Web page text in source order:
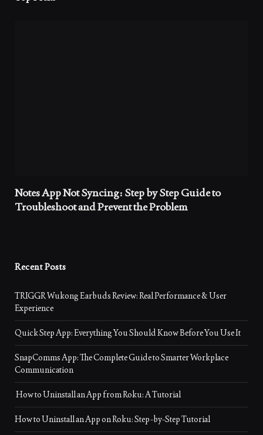
Notes App Not Syncing: Step by Step Guide to
Troubleshoot and Prevent the Problem
Recent Posts
TRIGGR Wukong Earbuds Review: Real Performance & User
Experience
Quick Step App: Everything You Should Know Before You Use It
SnapComms App: The Complete Guide to Smarter Workplace
Communication
How to Uninstall an App from Roku: A Tutorial
How to Uninstall an App on Roku: Step-by-Step Tutorial